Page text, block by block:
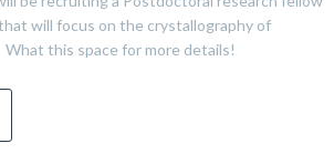
will focus on the crystallography of
this space for more details!